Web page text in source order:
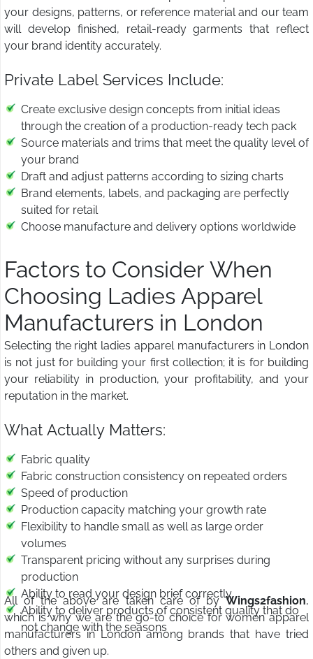
your designs, patterns, or reference material and our team
will develop finished, retail-ready garments that reflect
your brand identity accurately.
Private Label Services Include:
Create exclusive design concepts from initial ideas
through the creation of a production-ready tech pack
Source materials and trims that meet the quality level of
your brand
Draft and adjust patterns according to sizing charts
Brand elements, labels, and packaging are perfectly
suited for retail
Choose manufacture and delivery options worldwide
Factors to Consider When
Choosing Ladies Apparel
Manufacturers in London
Selecting the right ladies apparel manufacturers in London
is not just for building your first collection; it is for building
your reliability in production, your profitability, and your
reputation in the market.
What Actually Matters:
Fabric quality
Fabric construction consistency on repeated orders
Speed of production
Production capacity matching your growth rate
Flexibility to handle small as well as large order
volumes
Transparent pricing without any surprises during
production
Ability to read your design brief correctly
Ability to deliver products of consistent quality that do
not change with the seasons
All of the above are taken care of byWings2fashion,
which is why we are the go-to choice for women apparel
manufacturers in London among brands that have tried
others and given up.